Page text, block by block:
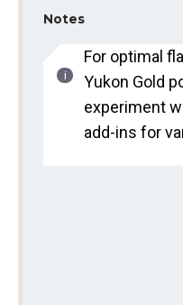
Notes
For optimal
Yukon Gold
experiment
add-ins for